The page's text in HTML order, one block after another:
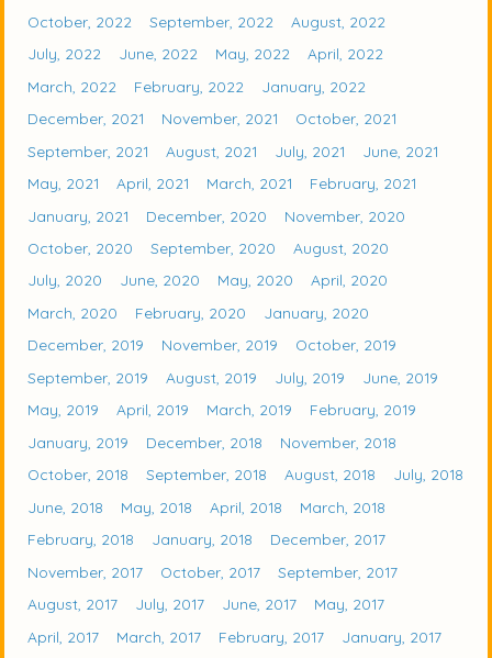
October, 2022
September, 2022
August, 2022
July, 2022
June, 2022 May, 2022
April, 2022
March, 2022
February, 2022
January, 2022
December, 2021
November, 2021
October, 2021
September, 2021
August, 2021 July, 2021
June, 2021
May, 2021
April, 2021 March, 2021
February, 2021
January, 2021
December, 2020
November, 2020
October, 2020
September, 2020
August, 2020
July, 2020
June, 2020 May, 2020
April, 2020
March, 2020
February, 2020
January, 2020
December, 2019
November, 2019
October, 2019
September, 2019
August, 2019 July, 2019
June, 2019
May, 2019
April, 2019 March, 2019
February, 2019
January, 2019
December, 2018
November, 2018
October, 2018
September, 2018 August, 2018
July, 2018
June, 2018
May, 2018 April, 2018
March, 2018
February, 2018
January, 2018
December, 2017
November, 2017
October, 2017
September, 2017
August, 2017
July, 2017 June, 2017
May, 2017
April, 2017
March, 2017 February, 2017
January, 2017